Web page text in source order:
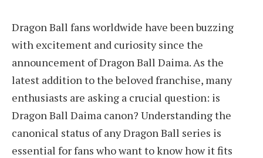
Dragon Ball fans worldwide have been buzzing
with excitement and curiosity since the
announcement of Dragon Ball Daima. As the
latest addition to the beloved franchise, many
enthusiasts are asking a crucial question: is
Dragon Ball Daima canon? Understanding the
canonical status of any Dragon Ball series is
essential for fans who want to know how it fits